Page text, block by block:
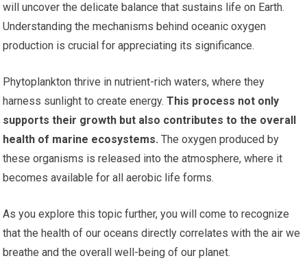
will uncover the delicate balance that sustains life on Earth.
Understanding the mechanisms behind oceanic oxygen
production is crucial for appreciating its significance.
Phytoplankton thrive in nutrient-rich waters, where they
harness sunlight to create energy. This process not only
supports their growth but also contributes to the overall
health of marine ecosystems. The oxygen produced by
these organisms is released into the atmosphere, where it
becomes available for all aerobic life forms.
As you explore this topic further, you will come to recognize
that the health of our oceans directly correlates with the air we
breathe and the overall well-being of our planet.